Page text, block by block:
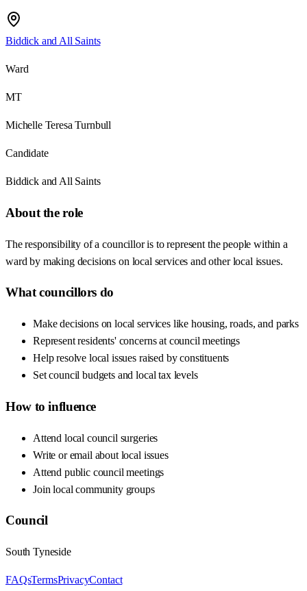
Biddick and All Saints
Ward
MT
Michelle Teresa Turnbull
Candidate
Biddick and All Saints
About the role
The responsibility of a councillor is to represent the people within a
ward by making decisions on local services and other local issues.
What councillors do
Make decisions on local services like housing, roads, and parks
Represent residents' concerns at council meetings
Help resolve local issues raised by constituents
Set council budgets and local tax levels
How to influence
Attend local council surgeries
Write or email about local issues
Attend public council meetings
Join local community groups
Council
South Tyneside
FAQsTermsPrivacyContact